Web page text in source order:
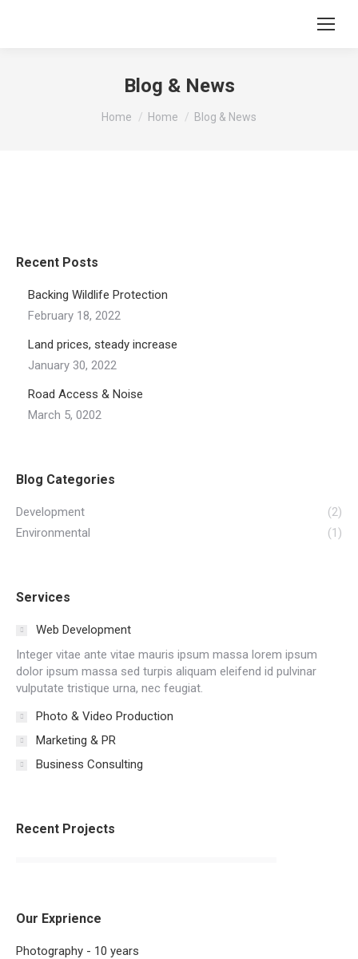
Blog & News
You are here:
Home Home Blog & News
Recent Posts
Backing Wildlife Protection
February 18, 2022
Land prices, steady increase
January 30, 2022
Road Access & Noise
March 5, 0202
Blog Categories
Development
(2)
Environmental
(1)
Services
Web Development
Integer vitae ante vitae mauris ipsum massa lorem ipsum
dolor ipsum massa sed turpis aliquam eleifend id pulvinar
vulputate tristique urna, nec feugiat.
Photo & Video Production
Marketing & PR
Business Consulting
Recent Projects
Our Exprience
Photography - 10 years